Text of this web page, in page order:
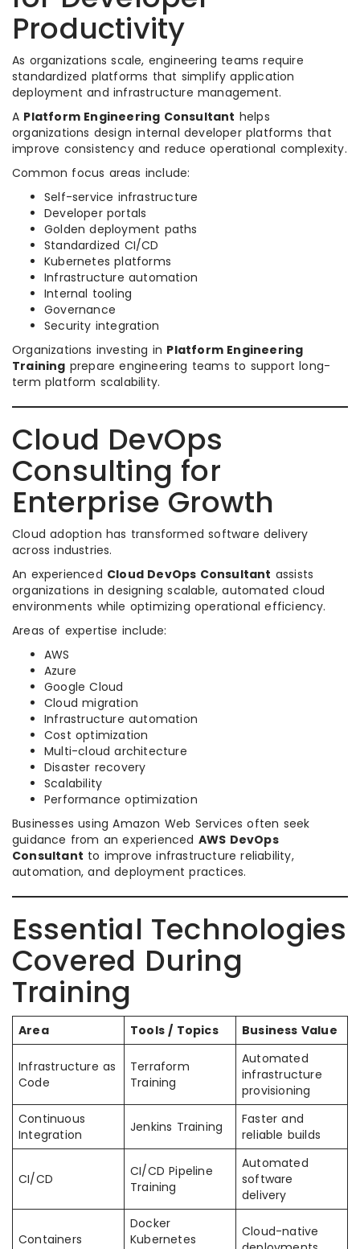
Productivity
As organizations scale, engineering teams require
standardized platforms that simplify application
deployment and infrastructure management.
A Platform Engineering Consultant helps
organizations design internal developer platforms that
improve consistency and reduce operational complexity.
Common focus areas include:
Self-service infrastructure
Developer portals
Golden deployment paths
Standardized CI/CD
Kubernetes platforms
Infrastructure automation
Internal tooling
Governance
Security integration
Organizations investing in Platform Engineering
Training prepare engineering teams to support long-
term platform scalability.
Cloud DevOps
Consulting for
Enterprise Growth
Cloud adoption has transformed software delivery
across industries.
An experienced Cloud DevOps Consultant assists
organizations in designing scalable, automated cloud
environments while optimizing operational efficiency.
Areas of expertise include:
AWS
Azure
Google Cloud
Cloud migration
Infrastructure automation
Cost optimization
Multi-cloud architecture
Disaster recovery
Scalability
Performance optimization
Businesses using Amazon Web Services often seek
guidance from an experienced AWS DevOps
Consultant to improve infrastructure reliability,
automation, and deployment practices.
Essential Technologies
Covered During
Training
Area Tools / Topics Business Value
Infrastructure as
Code
Terraform
Training
Automated
infrastructure
provisioning
Continuous
Integration
Jenkins Training
Faster and
reliable builds
CI/CD
CI/CD Pipeline
Training
Automated
software
delivery
Containers
Docker
Kubernetes
Cloud-native